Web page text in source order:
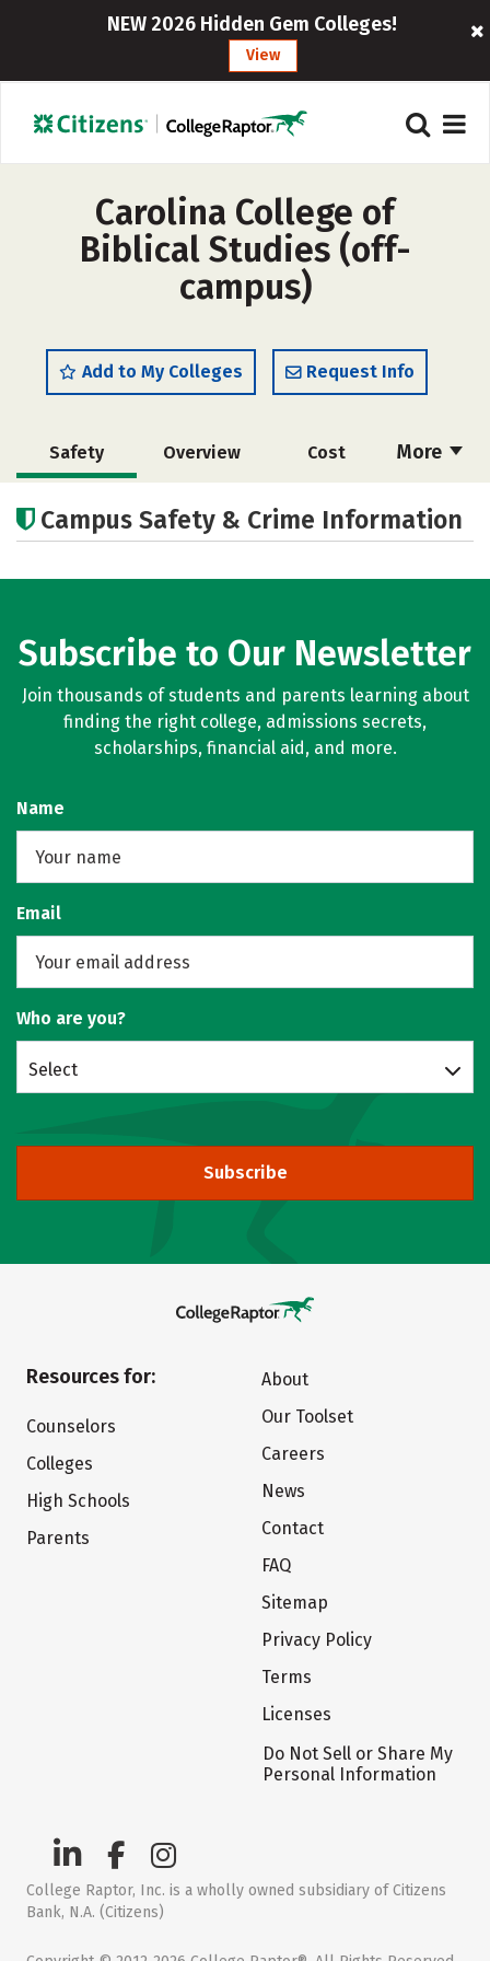
NEW 2026 Hidden Gem Colleges!
View
Carolina College of
Biblical Studies (off-
campus)
Add to My Colleges Request Info
More
Safety Overview Cost
Academics Social Media
Rankings Careers
Campus Safety & Crime Information
Subscribe to Our Newsletter
Join thousands of students and parents learning about
finding the right college, admissions secrets,
scholarships, financial aid, and more.
Name
Email
Who are you?
Select
Subscribe
Resources for:
Counselors
Colleges
High Schools
Parents
About
Our Toolset
Careers
News
Contact
FAQ
Sitemap
Privacy Policy
Terms
Licenses
Do Not Sell or Share My
Personal Information
College Raptor, Inc. is a wholly owned subsidiary of Citizens
Bank, N.A. (Citizens)